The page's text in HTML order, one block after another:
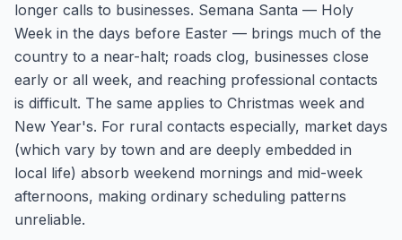
longer calls to businesses. Semana Santa — Holy
Week in the days before Easter — brings much of the
country to a near-halt; roads clog, businesses close
early or all week, and reaching professional contacts
is difficult. The same applies to Christmas week and
New Year's. For rural contacts especially, market days
(which vary by town and are deeply embedded in
local life) absorb weekend mornings and mid-week
afternoons, making ordinary scheduling patterns
unreliable.